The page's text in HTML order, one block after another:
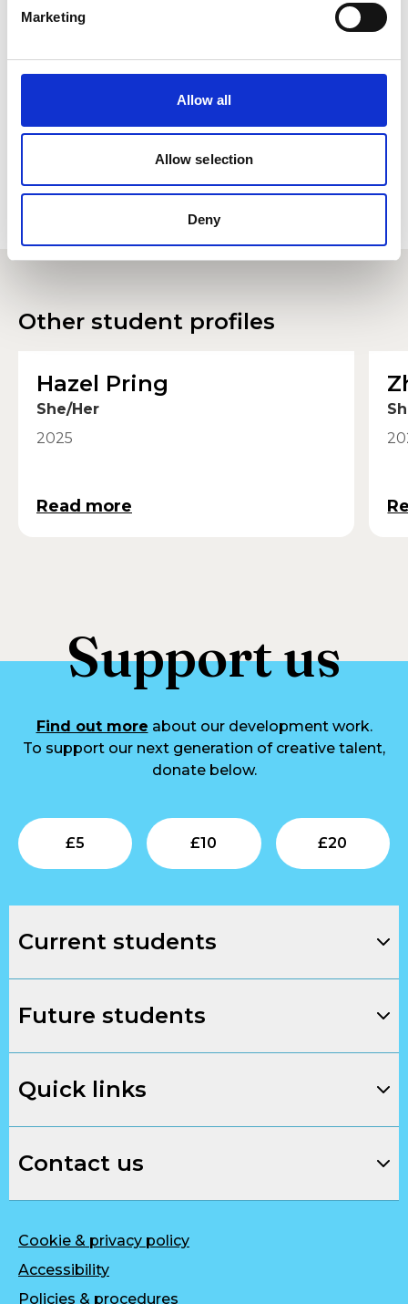
Marketing
Allow all
Allow selection
Deny
as they may be using cookies and other
technologies to collect and process your
read their privacy policy , cookie policy. To
view please accept below.
Other student profiles
Hazel Pring
She/Her
2025
Read more
Support us
Find out more about our development work.
To support our next generation of creative talent,
donate below.
£5
Submit
£10
Submit
£20
Current students
Future students
Quick links
Contact us
Cookie & privacy policy
Accessibility
Policies & procedures